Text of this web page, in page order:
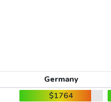
Germany
$1764